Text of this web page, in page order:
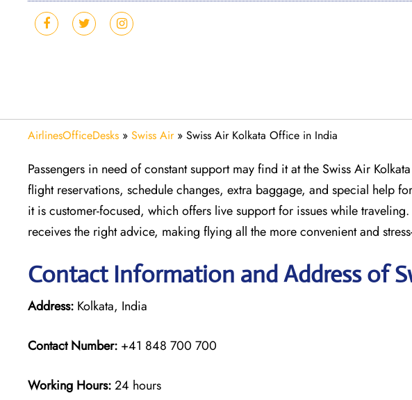
AirlinesOfficeDesks » Swiss Air» Swiss Air Kolkata Office in India
Passengers in need of constant support may find it at the Swiss Air
flight reservations, schedule changes, extra baggage, and special help
it is customer-focused, which offers live support for issues while
receives the right advice, making flying all the more convenient and
Contact Information and Address of
Address: Kolkata, India
Contact Number: +41 848 700 700
Working Hours:24 hours